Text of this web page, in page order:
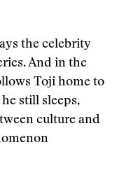
the celebrity
And in the
Toji home to
still sleeps,
culture and